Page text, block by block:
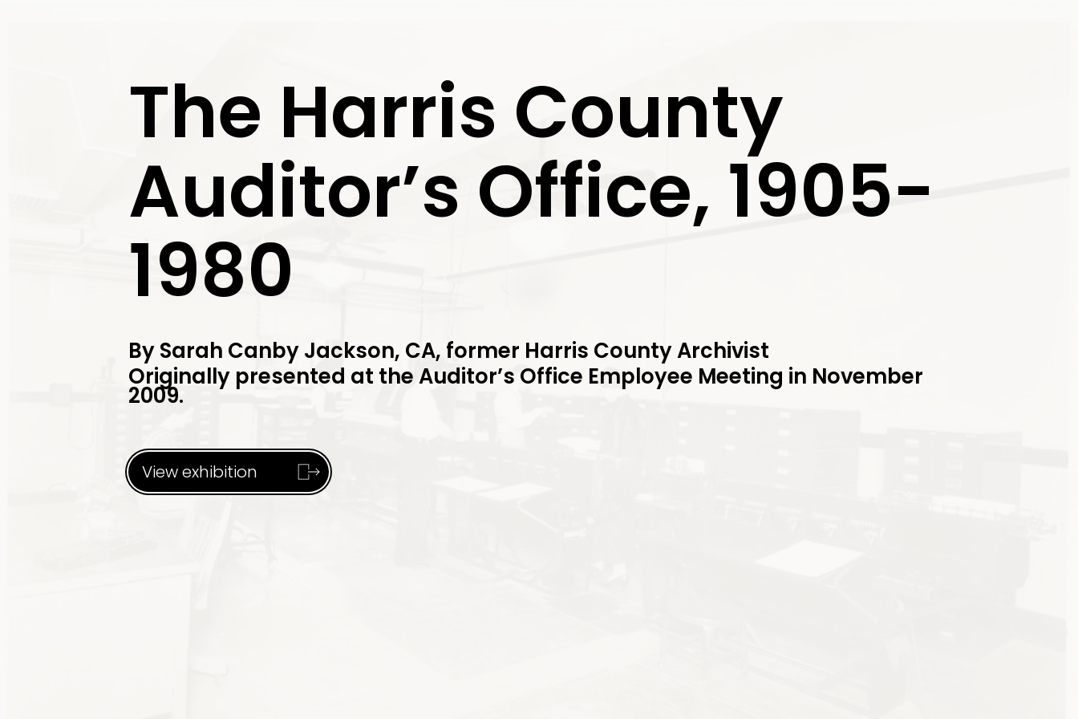
The Harris County
Auditor’s Office, 1905-
1980
By Sarah Canby Jackson, CA, former Harris County Archivist
Originally presented at the Auditor’s Office Employee Meeting in November
2009.
View exhibition